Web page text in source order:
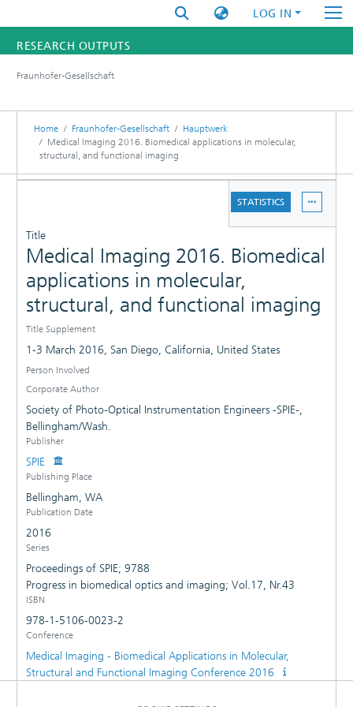
LOG IN
RESEARCH OUTPUTS
RESEARCHERS
INSTITUTES
Fraunhofer-Gesellschaft
Home Fraunhofer-Gesellschaft
Hauptwerk
Medical Imaging 2016. Biomedical applications in molecular,
structural, and functional imaging
STATISTICS
Title
Medical Imaging 2016. Biomedical
applications in molecular,
structural, and functional imaging
Title Supplement
1-3 March 2016, San Diego, California, United States
Person Involved
Corporate Author
Society of Photo-Optical Instrumentation Engineers -SPIE-,
Bellingham/Wash.
Publisher
SPIE
Publishing Place
Bellingham, WA
Publication Date
2016
Series
Proceedings of SPIE; 9788
Progress in biomedical optics and imaging; Vol.17, Nr.43
ISBN
978-1-5106-0023-2
Conference
Medical Imaging - Biomedical Applications in Molecular,
Structural and Functional Imaging Conference 2016